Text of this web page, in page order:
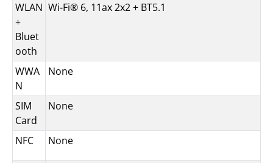
WLAN
+
Bluet
ooth
Wi-Fi® 6, 11ax 2x2 + BT5.1
WWA
N
None
SIM
Card
None
NFC None